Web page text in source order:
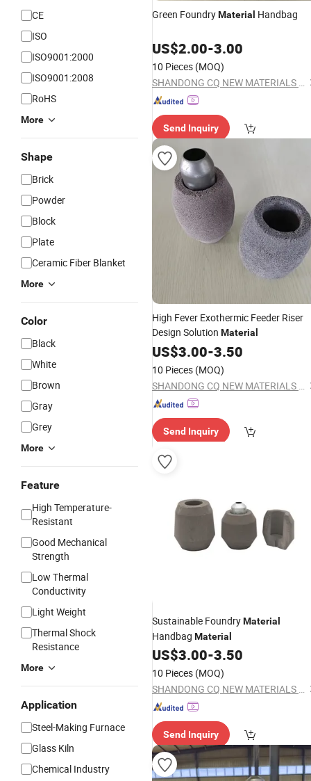
CE
ISO
ISO9001:2000
ISO9001:2008
RoHS
More
Shape
Brick
Powder
Block
Plate
Ceramic Fiber Blanket
More
Color
Black
White
Brown
Gray
Grey
More
Feature
High Temperature-
Resistant
Good Mechanical
Strength
Low Thermal
Conductivity
Light Weight
Thermal Shock
Resistance
More
Application
Steel-Making Furnace
Glass Kiln
Chemical Industry
Green FoundryMaterial Handbag
US$2.00-3.00
10 Pieces (MOQ)
SHANDONG CQ NEW MATERIALS INC.
Send Inquiry
High Fever Exothermic Feeder Riser
Design Solution Material
US$3.00-3.50
10 Pieces (MOQ)
SHANDONG CQ NEW MATERIALS INC.
Send Inquiry
Sustainable FoundryMaterial
Handbag Material
US$3.00-3.50
10 Pieces (MOQ)
SHANDONG CQ NEW MATERIALS INC.
Send Inquiry